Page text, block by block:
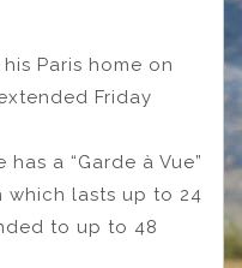
Paris home on
Friday
a “Garde à Vue”
lasts up to 24
to up to 48